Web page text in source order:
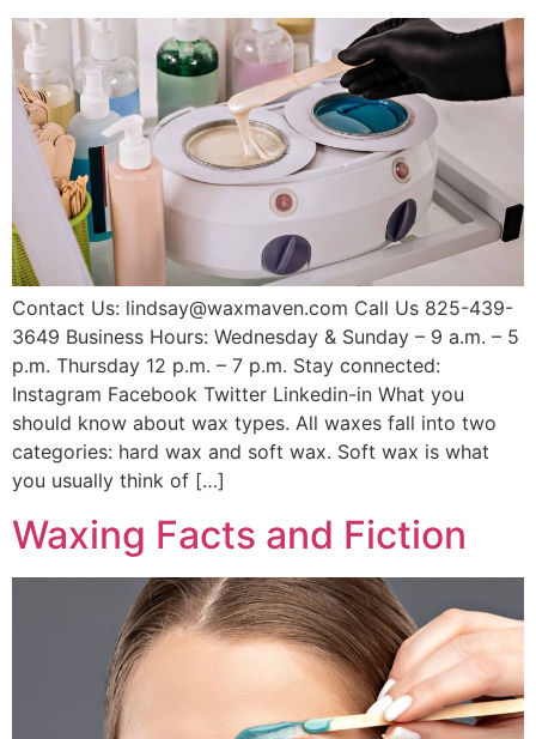
Contact Us: lindsay@waxmaven.com Call Us 825-439-
3649 Business Hours: Wednesday & Sunday – 9 a.m. – 5
p.m. Thursday 12 p.m. – 7 p.m. Stay connected:
Instagram Facebook Twitter Linkedin-in What you
should know about wax types. All waxes fall into two
categories: hard wax and soft wax. Soft wax is what
you usually think of […]
Waxing Facts and Fiction